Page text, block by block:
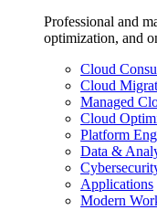
Professional and
optimization, and
Cloud
Cloud
Managed
Cloud
Platform
Data &
Applications
Modern